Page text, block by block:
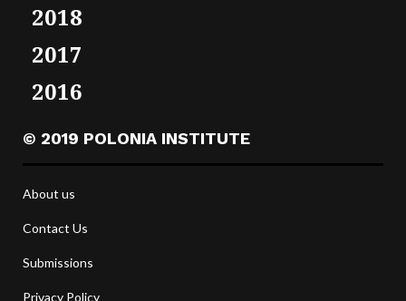
2018
2017
2016
© 2019 POLONIA INSTITUTE
About us
Contact Us
Submissions
Privacy Policy